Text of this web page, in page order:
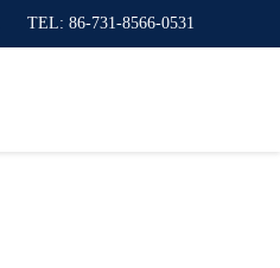
TEL: 86-731-8566-0531